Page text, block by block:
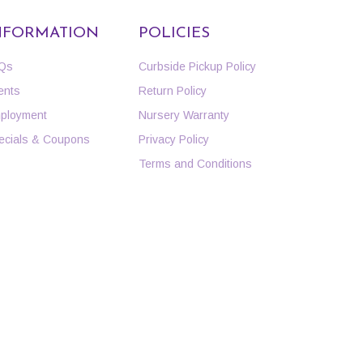
& Coupons
POLICIES
Curbside Pickup Policy
Return Policy
Nursery Warranty
Privacy Policy
Terms and Conditions